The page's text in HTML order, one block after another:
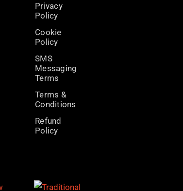
Privacy
Policy
Cookie
Policy
SMS
Messaging
Terms
Terms &
Conditions
Refund
Policy